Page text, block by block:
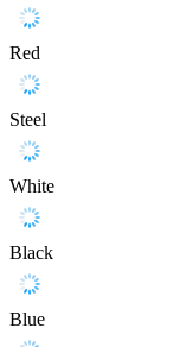
Red
Steel
White
Black
Blue